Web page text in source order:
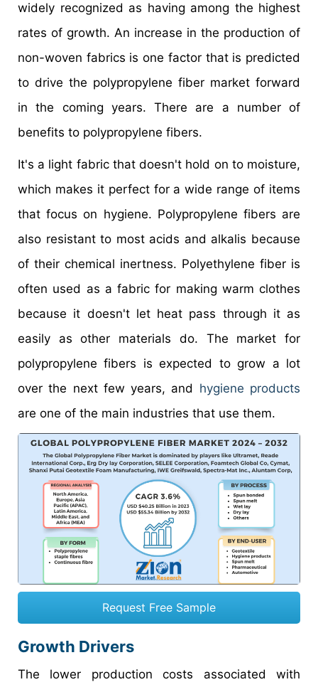
widely recognized as having among the highest
rates of growth. An increase in the production of
non-woven fabrics is one factor that is predicted
to drive the polypropylene fiber market forward
in the coming years. There are a number of
benefits to polypropylene fibers.
It's a light fabric that doesn't hold on to moisture,
which makes it perfect for a wide range of items
that focus on hygiene. Polypropylene fibers are
also resistant to most acids and alkalis because
of their chemical inertness. Polyethylene fiber is
often used as a fabric for making warm clothes
because it doesn't let heat pass through it as
easily as other materials do. The market for
polypropylene fibers is expected to grow a lot
over the next few years, and hygiene products
are one of the main industries that use them.
Request Free Sample
Growth Drivers
The lower production costs associated with